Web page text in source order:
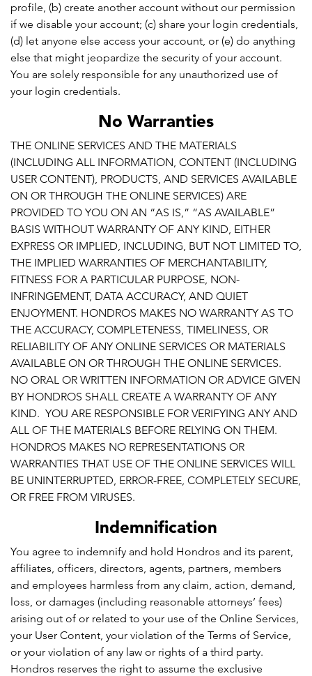
profile, (b) create another account without our permission
if we disable your account; (c) share your login credentials,
(d) let anyone else access your account, or (e) do anything
else that might jeopardize the security of your account.
You are solely responsible for any unauthorized use of
your login credentials.
No Warranties
THE ONLINE SERVICES AND THE MATERIALS
(INCLUDING ALL INFORMATION, CONTENT (INCLUDING
USER CONTENT), PRODUCTS, AND SERVICES AVAILABLE
ON OR THROUGH THE ONLINE SERVICES) ARE
PROVIDED TO YOU ON AN “AS IS,” “AS AVAILABLE”
BASIS WITHOUT WARRANTY OF ANY KIND, EITHER
EXPRESS OR IMPLIED, INCLUDING, BUT NOT LIMITED TO,
THE IMPLIED WARRANTIES OF MERCHANTABILITY,
FITNESS FOR A PARTICULAR PURPOSE, NON-
INFRINGEMENT, DATA ACCURACY, AND QUIET
ENJOYMENT. HONDROS MAKES NO WARRANTY AS TO
THE ACCURACY, COMPLETENESS, TIMELINESS, OR
RELIABILITY OF ANY ONLINE SERVICES OR MATERIALS
AVAILABLE ON OR THROUGH THE ONLINE SERVICES.
NO ORAL OR WRITTEN INFORMATION OR ADVICE GIVEN
BY HONDROS SHALL CREATE A WARRANTY OF ANY
KIND. YOU ARE RESPONSIBLE FOR VERIFYING ANY AND
ALL OF THE MATERIALS BEFORE RELYING ON THEM.
HONDROS MAKES NO REPRESENTATIONS OR
WARRANTIES THAT USE OF THE ONLINE SERVICES WILL
BE UNINTERRUPTED, ERROR-FREE, COMPLETELY SECURE,
OR FREE FROM VIRUSES.
Indemnification
You agree to indemnify and hold Hondros and its parent,
affiliates, officers, directors, agents, partners, members
and employees harmless from any claim, action, demand,
loss, or damages (including reasonable attorneys’ fees)
arising out of or related to your use of the Online Services,
your User Content, your violation of the Terms of Service,
or your violation of any law or rights of a third party.
Hondros reserves the right to assume the exclusive